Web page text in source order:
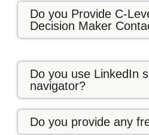
Do you Provide C-
Decision Maker
Do you use LinkedIn
navigator?
Do you provide any